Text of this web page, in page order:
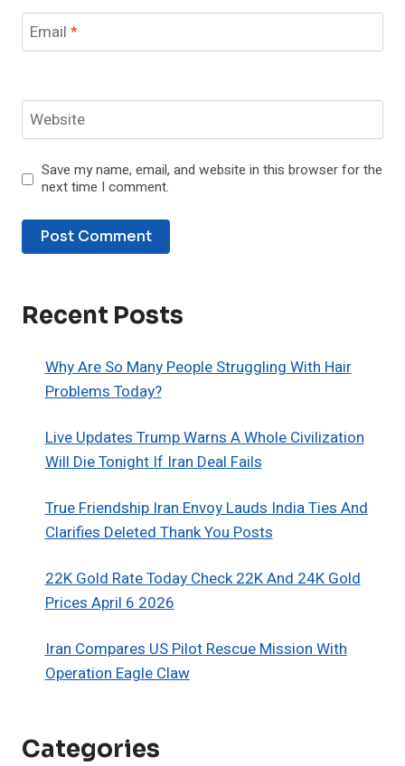
Email *
Website
Save my name, email, and website in this browser for the
next time I comment.
Recent Posts
Why Are So Many People Struggling With Hair
Problems Today?
Live Updates Trump Warns A Whole Civilization
Will Die Tonight If Iran Deal Fails
True Friendship Iran Envoy Lauds India Ties And
Clarifies Deleted Thank You Posts
22K Gold Rate Today Check 22K And 24K Gold
Prices April 6 2026
Iran Compares US Pilot Rescue Mission With
Operation Eagle Claw
Categories